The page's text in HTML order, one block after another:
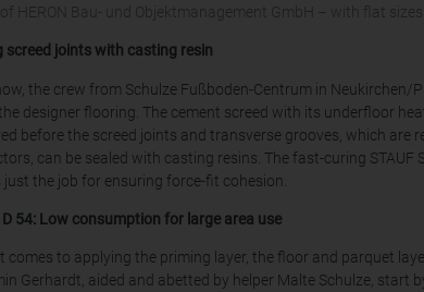
of HERON Bau- und Objektmanagement GmbH – with flat
screed joints with casting resin
the crew from Schulze Fußboden-Centrum in Neukirchen/
designer flooring. The cement screed with its underfloor
before the screed joints and transverse grooves, which are
can be sealed with casting resins. The fast-curing
just the job for ensuring force-fit cohesion.
D 54: Low consumption for large area use
comes to applying the priming layer, the floor and parquet
Gerhardt, aided and abetted by helper Malte Schulze, start